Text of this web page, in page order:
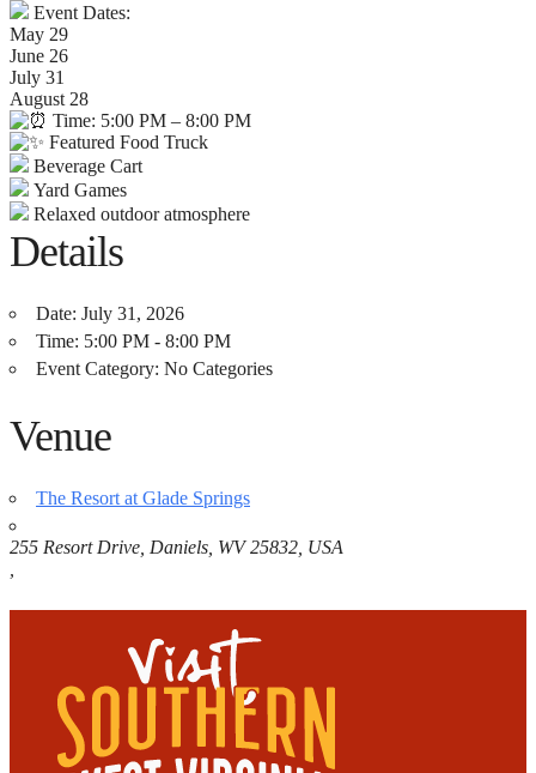
Event Dates:
May 29
June 26
July 31
August 28
Time: 5:00 PM – 8:00 PM
Featured Food Truck
Beverage Cart
Yard Games
Relaxed outdoor atmosphere
Details
Date: July 31, 2026
Time: 5:00 PM - 8:00 PM
Event Category: No Categories
Venue
The Resort at Glade Springs
255 Resort Drive, Daniels, WV 25832, USA